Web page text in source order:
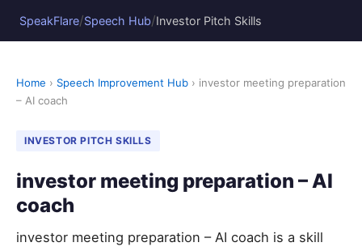
SpeakFlare/Speech Hub/Investor Pitch Skills
Home › Speech Improvement Hub › investor meeting preparation
– AI coach
INVESTOR PITCH SKILLS
investor meeting preparation – AI
coach
investor meeting preparation – AI coach is a skill